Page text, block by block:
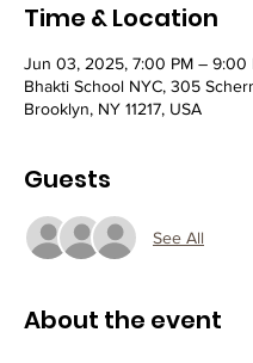
Time & Location
Jun 03, 2025, 7:00 PM – 9:00
Bhakti School NYC, 305
Brooklyn, NY 11217, USA
Guests
See All
About the event